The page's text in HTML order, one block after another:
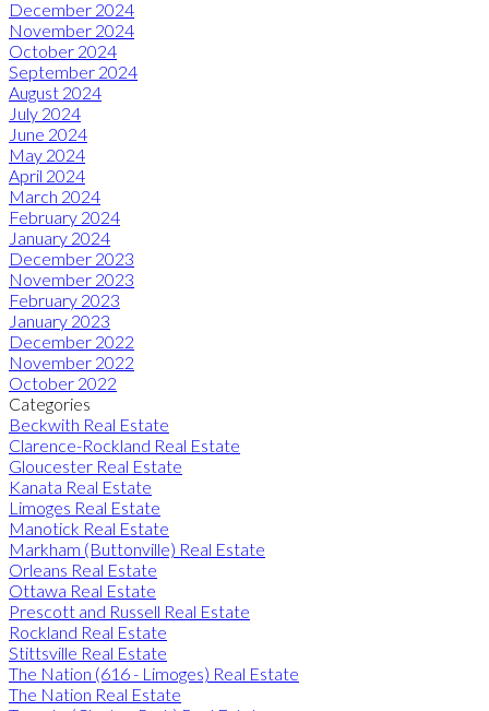
December 2024
November 2024
October 2024
September 2024
August 2024
July 2024
June 2024
May 2024
April 2024
March 2024
February 2024
January 2024
December 2023
November 2023
February 2023
January 2023
December 2022
November 2022
October 2022
Categories
Beckwith Real Estate
Clarence-Rockland Real Estate
Gloucester Real Estate
Kanata Real Estate
Limoges Real Estate
Manotick Real Estate
Markham (Buttonville) Real Estate
Orleans Real Estate
Ottawa Real Estate
Prescott and Russell Real Estate
Rockland Real Estate
Stittsville Real Estate
The Nation (616 - Limoges) Real Estate
The Nation Real Estate